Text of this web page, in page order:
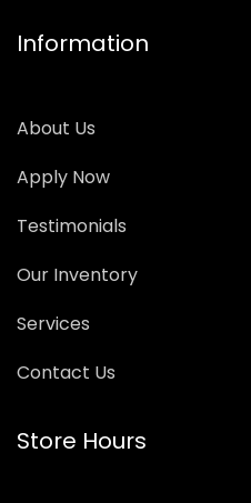
Information
About Us
Apply Now
Testimonials
Our Inventory
Services
Contact Us
Store Hours